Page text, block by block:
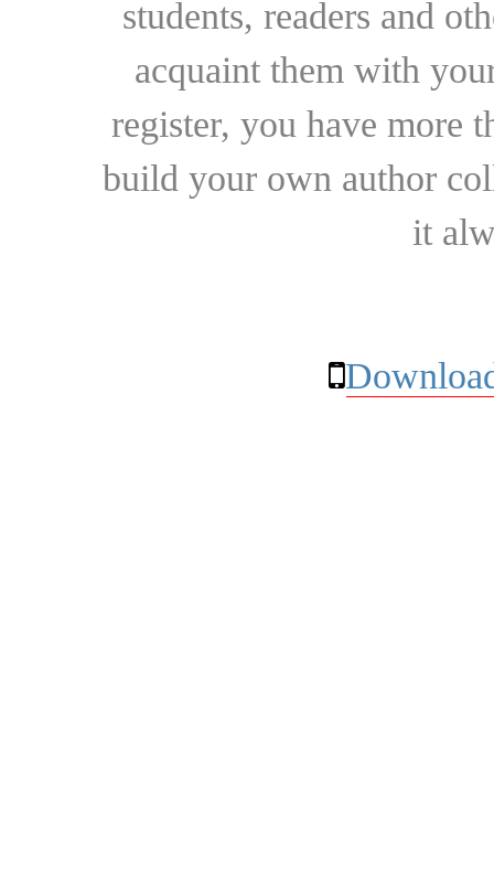
students, readers and
acquaint them with
register, you have more
build your own author
it